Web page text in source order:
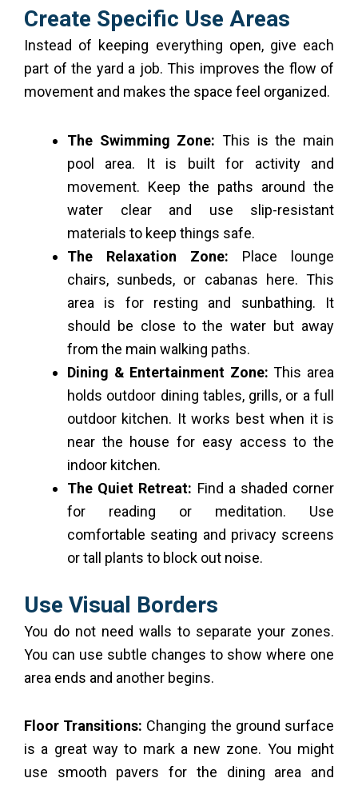
Create Specific Use Areas
Instead of keeping everything open, give each
part of the yard a job. This improves the flow of
movement and makes the space feel organized.
The Swimming Zone: This is the main
pool area. It is built for activity and
movement. Keep the paths around the
water clear and use slip-resistant
materials to keep things safe.
The Relaxation Zone: Place lounge
chairs, sunbeds, or cabanas here. This
area is for resting and sunbathing. It
should be close to the water but away
from the main walking paths.
Dining & Entertainment Zone: This area
holds outdoor dining tables, grills, or a full
outdoor kitchen. It works best when it is
near the house for easy access to the
indoor kitchen.
The Quiet Retreat: Find a shaded corner
for reading or meditation. Use
comfortable seating and privacy screens
or tall plants to block out noise.
Use Visual Borders
You do not need walls to separate your zones.
You can use subtle changes to show where one
area ends and another begins.
Floor Transitions: Changing the ground surface
is a great way to mark a new zone. You might
use smooth pavers for the dining area and